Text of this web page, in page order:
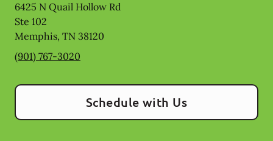
6425 N Quail Hollow Rd
Ste 102
Memphis, TN 38120
(901) 767-3020
Schedule with Us